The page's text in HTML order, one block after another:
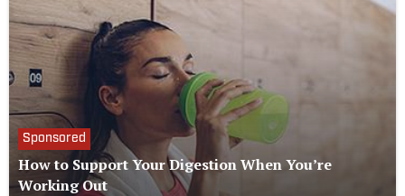
Sponsored
How to Support Your Digestion When You’re
Working Out